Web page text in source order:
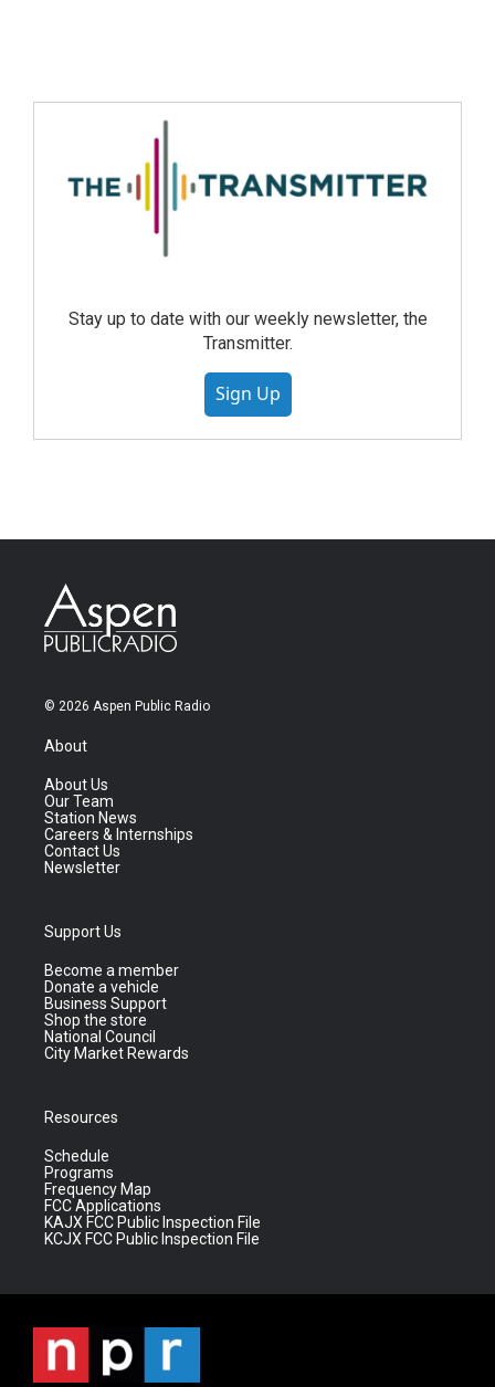
Stay up to date with our weekly newsletter, the
Transmitter.
Sign Up
© 2026 Aspen Public Radio
About
About Us
Our Team
Station News
Careers & Internships
Contact Us
Newsletter
Support Us
Become a member
Donate a vehicle
Business Support
Shop the store
National Council
City Market Rewards
Resources
Schedule
Programs
Frequency Map
FCC Applications
KAJX FCC Public Inspection File
KCJX FCC Public Inspection File